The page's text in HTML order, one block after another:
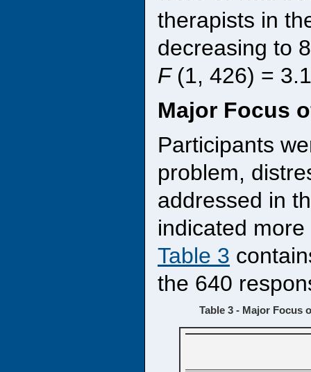
therapists in
decreasing to
F (1, 426) =
Major Focus
Participants
problem,
addressed in
indicated
Table 3
the 640
Table 3 - Major Focus